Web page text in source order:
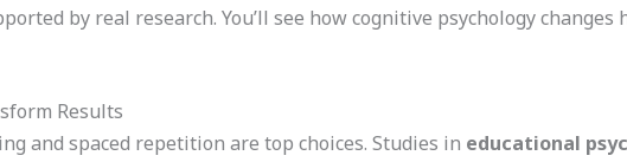
by real research. You’ll see how cognitive psychology changes
Results
and spaced repetition are top choices. Studies in educational